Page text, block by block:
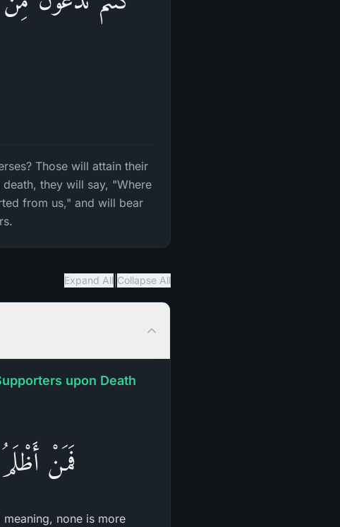
Those will attain their
they will say, "Where
from us," and will bear
Expand All Collapse All
upon Death
فَمَنْ
none is more